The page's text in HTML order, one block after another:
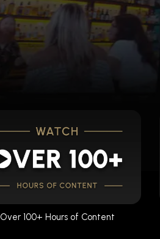
Over 100+ Hours of Content